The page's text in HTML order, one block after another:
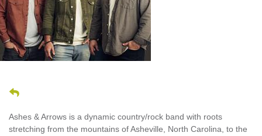
Ashes & Arrows is a dynamic country/rock band with roots
stretching from the mountains of Asheville, North Carolina, to the